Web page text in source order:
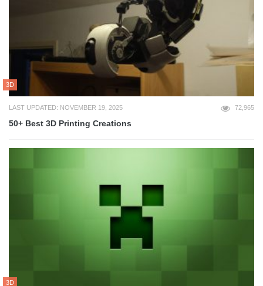
3D
LAST UPDATED: NOVEMBER 19, 2025 72,965
50+ Best 3D Printing Creations
3D